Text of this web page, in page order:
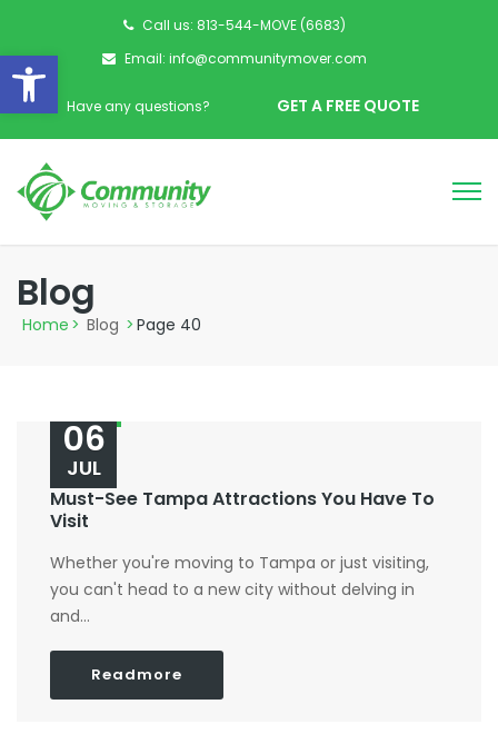
Open toolbar
Call us: 813-544-MOVE (6683)
Email: info@communitymover.com
Have any questions? GET A FREE QUOTE
Blog
Home > Blog > Page 40
Must-See Tampa Attractions You Have To
Visit
06
JUL
Whether you're moving to Tampa or just visiting,
you can't head to a new city without delving in
and...
Readmore